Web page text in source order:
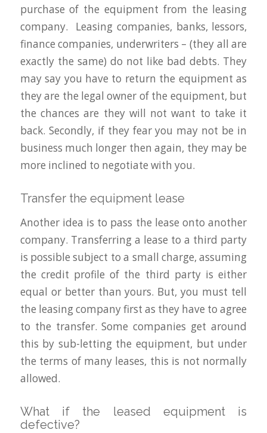
purchase of the equipment from the leasing
company. Leasing companies, banks, lessors,
finance companies, underwriters – (they all are
exactly the same) do not like bad debts. They
may say you have to return the equipment as
they are the legal owner of the equipment, but
the chances are they will not want to take it
back. Secondly, if they fear you may not be in
business much longer then again, they may be
more inclined to negotiate with you.
Transfer the equipment lease
Another idea is to pass the lease onto another
company. Transferring a lease to a third party
is possible subject to a small charge, assuming
the credit profile of the third party is either
equal or better than yours. But, you must tell
the leasing company first as they have to agree
to the transfer. Some companies get around
this by sub-letting the equipment, but under
the terms of many leases, this is not normally
allowed.
What if the leased equipment is
defective?